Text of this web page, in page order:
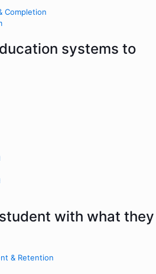
Completion
systems to
with what they
& Retention